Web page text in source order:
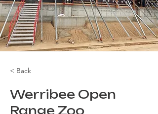
< Back
Werribee Open
Range Zoo